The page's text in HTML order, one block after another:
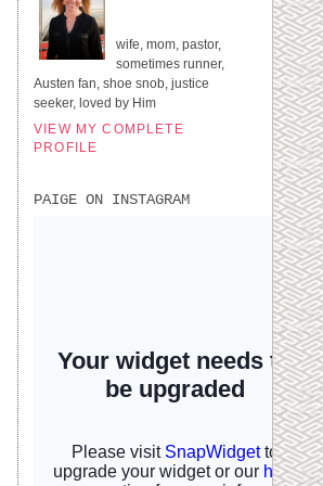
wife, mom, pastor,
sometimes runner,
Austen fan, shoe snob, justice
seeker, loved by Him
VIEW MY COMPLETE
PROFILE
PAIGE ON INSTAGRAM